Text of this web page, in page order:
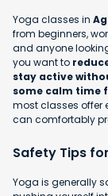
Yoga classes in
from beginners,
and anyone
you want to
stay active
some calm time
most classes offer
can comfortably
Safety Tips
Yoga is generally